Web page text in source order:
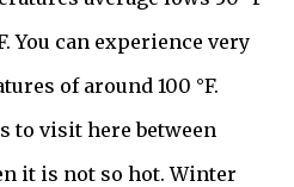
You can experience very
of around 100 °F.
to visit here between
it is not so hot. Winter